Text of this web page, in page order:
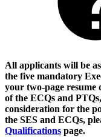
All applicants will be
the five mandatory
your two-page resume
of the ECQs and
consideration for the
the SES and ECQs,
Qualifications page.